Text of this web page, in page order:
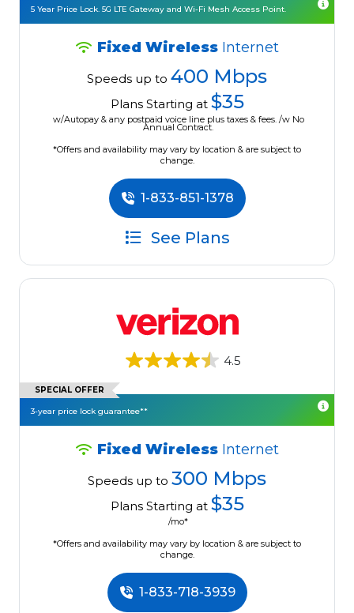
5 Year Price Lock. 5G LTE Gateway and Wi-Fi Mesh Access Point.
Fixed Wireless Internet
Speeds up to 400 Mbps
Plans Starting at $35
w/Autopay & any postpaid voice line plus taxes & fees. /w No
Annual Contract.
*Offers and availability may vary by location & are subject to
change.
1-833-851-1378
See Plans
4.5
SPECIAL OFFER
3-year price lock guarantee**
Fixed Wireless Internet
Speeds up to 300 Mbps
Plans Starting at $35
/mo*
*Offers and availability may vary by location & are subject to
change.
1-833-718-3939